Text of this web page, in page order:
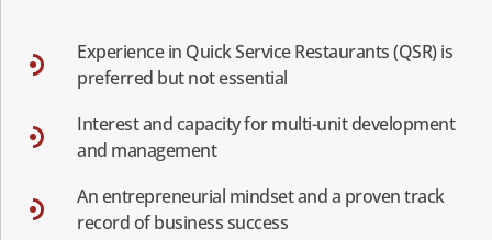
Experience in Quick Service Restaurants (QSR) is
preferred but not essential
Interest and capacity for multi-unit development
and management
An entrepreneurial mindset and a proven track
record of business success